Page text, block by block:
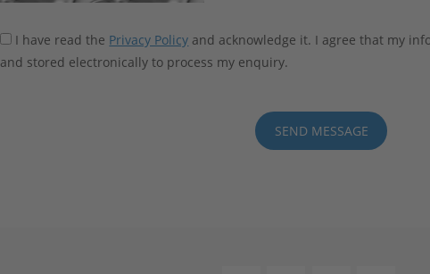
I have read the Privacy Policy and acknowledge it. I agree that my
and stored electronically to process my enquiry.